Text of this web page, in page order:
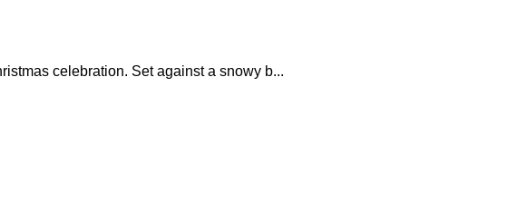
celebration. Set against a snowy b...